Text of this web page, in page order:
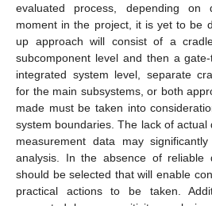
evaluated process, depending on
moment in the project, it is yet to be
up approach will consist of a
subcomponent level and then a
integrated system level, separate
for the main subsystems, or both
made must be taken into
system boundaries. The lack of
measurement data may
analysis. In the absence of reliable
should be selected that will enable
practical actions to be taken.